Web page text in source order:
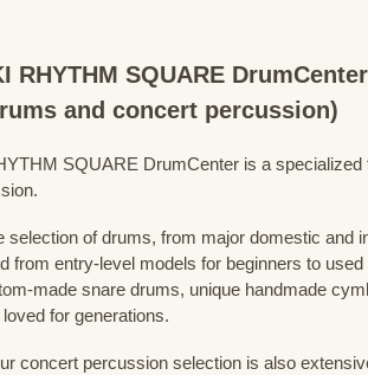
RHYTHM SQUARE
and concert percussion)
SQUARE DrumCenter is a specialized
selection of drums, from major domestic and
from entry-level models for beginners to
made snare drums, unique handmade
for generations.
concert percussion selection is also